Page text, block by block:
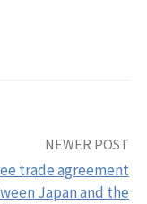
NEWER POST
trade agreement
Japan and the